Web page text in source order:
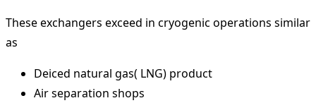
These exchangers exceed in cryogenic operations similar
as
Deiced natural gas( LNG) product
Air separation shops